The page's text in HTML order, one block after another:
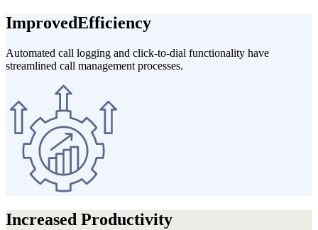
ImprovedEfficiency
Automated call logging and click-to-dial functionality have
streamlined call management processes.
Increased Productivity